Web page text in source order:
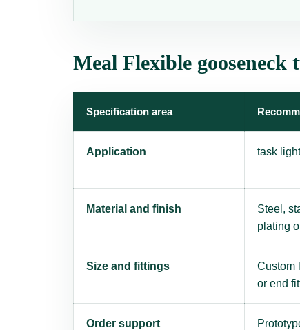
Meal Flexible gooseneck
Specification area
Application task
Material and finish
Steel,
plating
Size and fittings
Custom
or end
Order support